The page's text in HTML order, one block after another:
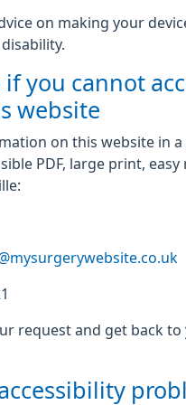
on making your
you cannot
website
on this website in
PDF, large print, easy
request and get back